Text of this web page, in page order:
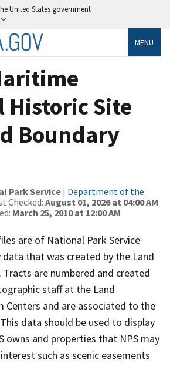
United States government
MENU
Historic Site
Boundary
Park Service | Department of the
Checked: August 01, 2026 at 04:00 AM
March 25, 2010 at 12:00 AM
are of National Park Service
that was created by the Land
Tracts are numbered and created
staff at the Land
Centers and are associated to the
data should be used to display
owns and properties that NPS may
such as scenic easements